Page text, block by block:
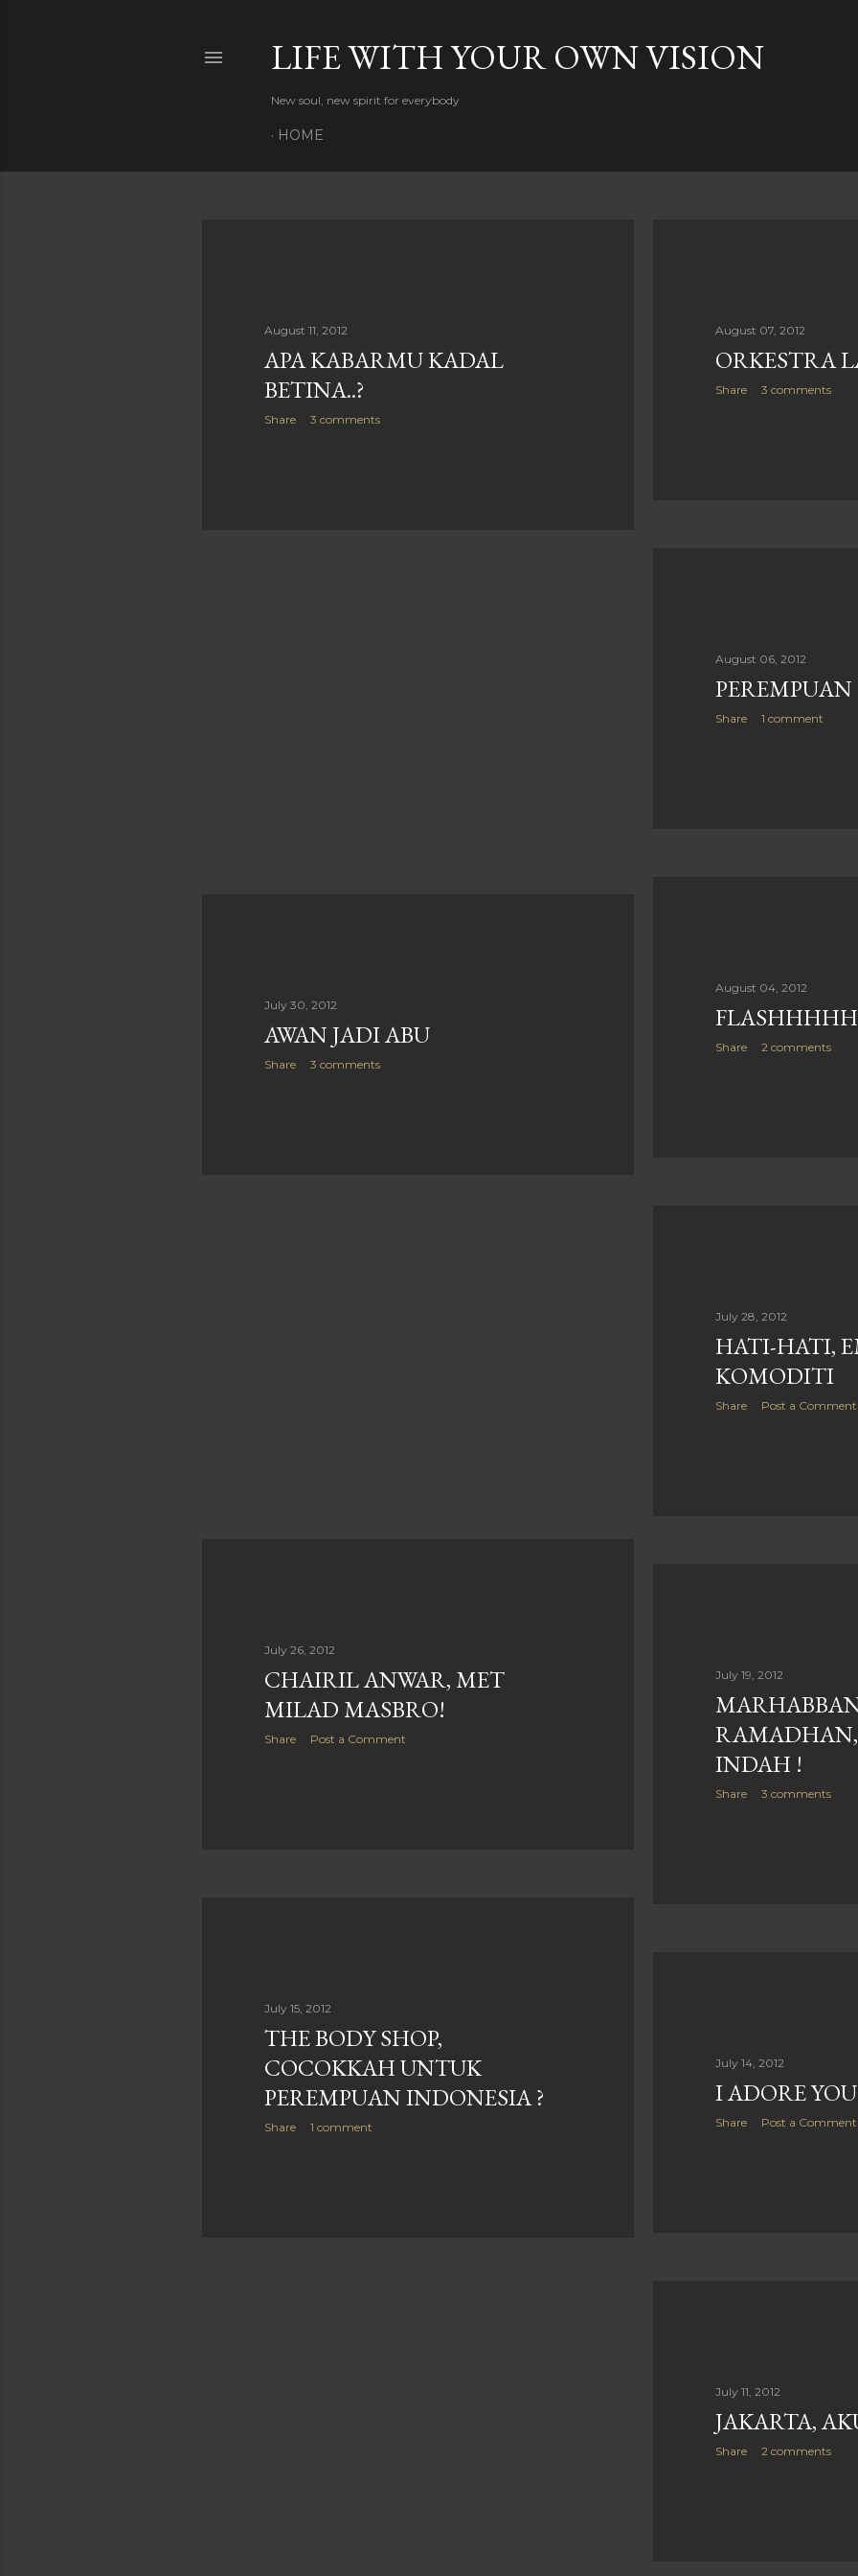
LIFE WITH YOUR OWN VISION
New soul, new spirit for everybody
HOME
August 11, 2012
APA KABARMU KADAL
BETINA..?
Share 3 comments
August 07, 2012
ORKESTRA
Share 3 comments
August 06, 2012
PEREMPUAN
Share 1 comment
August 04, 2012
Share 2 comments
July 30, 2012
AWAN JADI ABU
Share 3 comments
July 28, 2012
HATI-HATI,
KOMODITI
Share Post a Comment
July 26, 2012
CHAIRIL ANWAR, MET
MILAD MASBRO!
Share Post a Comment
July 19, 2012
INDAH !
Share 3 comments
July 15, 2012
THE BODY SHOP,
COCOKKAH UNTUK
PEREMPUAN INDONESIA ?
Share 1 comment
July 14, 2012
I ADORE YOU
Share Post a Comment
July 11, 2012
JAKARTA,
Share 2 comments